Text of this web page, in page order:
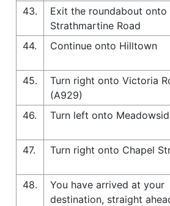
43.
Exit the roundabout onto
Strathmartine Road
44.
Continue onto Hilltown
45.
Turn right onto Victoria
(A929)
46.
Turn left onto
47.
Turn right onto Chapel
48.
You have arrived at your
destination, straight